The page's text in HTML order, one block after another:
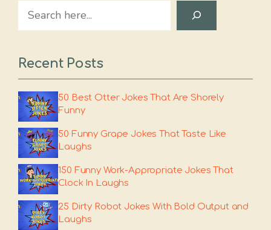
Search
Recent Posts
50 Best Otter Jokes That Are Shorely
Funny
50 Funny Grape Jokes That Taste Like
Laughs
150 Funny Work-Appropriate Jokes That
Clock In Laughs
25 Dirty Robot Jokes With Bold Output and
Laughs